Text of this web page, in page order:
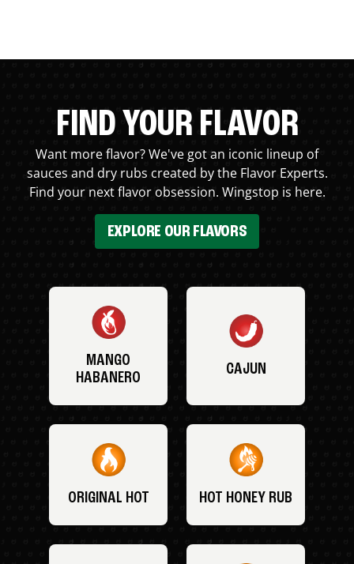
FIND YOUR FLAVOR
Want more flavor? We've got an iconic lineup of
sauces and dry rubs created by the Flavor Experts.
Find your next flavor obsession. Wingstop is here.
EXPLORE OUR FLAVORS
MANGO
HABANERO
CAJUN
ORIGINAL HOT HOT HONEY RUB